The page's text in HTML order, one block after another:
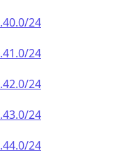
24
24
24
24
24